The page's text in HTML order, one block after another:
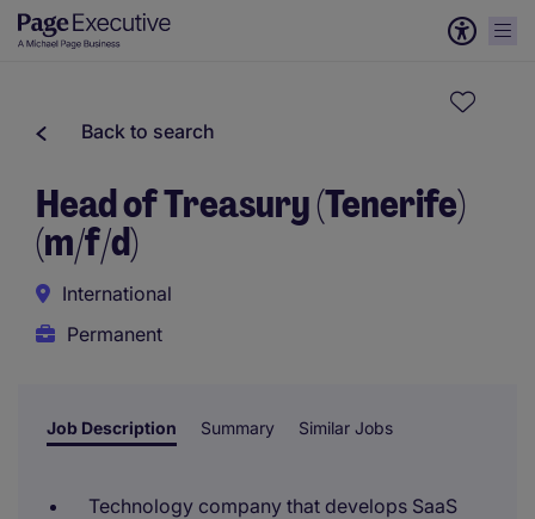
Back to search
Head of Treasury (Tenerife)
(m/f/d)
International
Permanent
Job Description Summary Similar Jobs
Technology company that develops SaaS